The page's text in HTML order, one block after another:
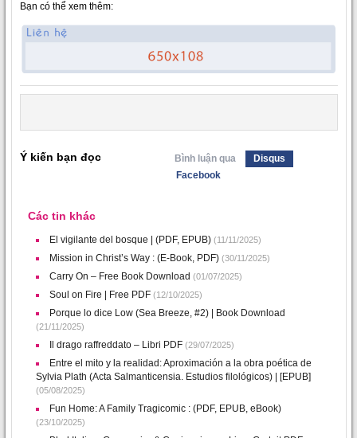
Bạn có thể xem thêm:
Ý kiến bạn đọc Bình luận qua
Disqus
Facebook
Các tin khác
El vigilante del bosque | (PDF, EPUB) (11/11/2025)
Mission in Christ’s Way : (E-Book, PDF) (30/11/2025)
Carry On – Free Book Download (01/07/2025)
Soul on Fire | Free PDF (12/10/2025)
Porque lo dice Low (Sea Breeze, #2) | Book Download
(21/11/2025)
Il drago raffreddato – Libri PDF (29/07/2025)
Entre el mito y la realidad: Aproximación a la obra poética de
Sylvia Plath (Acta Salmanticensia. Estudios filológicos) | [EPUB]
(05/08/2025)
Fun Home: A Family Tragicomic : (PDF, EPUB, eBook)
(23/10/2025)